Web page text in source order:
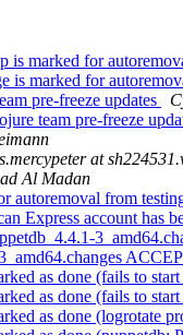
is marked for
is marked for
pre-freeze updates
team pre-freeze
at
Al Madan
autoremoval from
Express account has
as done (fails to
as done (fails to
as done (logrotate